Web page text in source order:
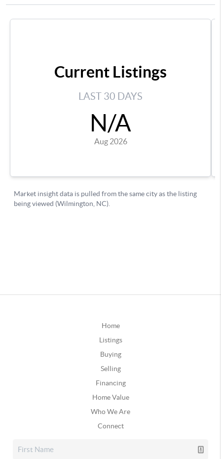
Home
Listings
Buying
Selling
Financing
Home Value
Who We Are
Connect